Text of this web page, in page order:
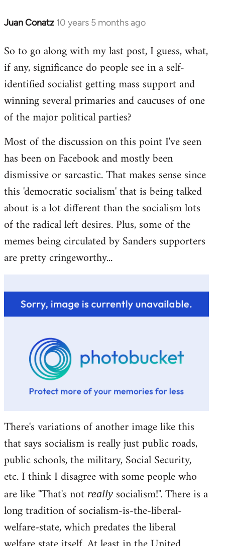
Juan Conatz 10 years 5 months ago
In
to
Welcome
libcom.org
So to go along with my last post, I guess, what,
if any, significance do people see in a self-
identified socialist getting mass support and
winning several primaries and caucuses of one
of the major political parties?
Most of the discussion on this point I've seen
has been on Facebook and mostly been
dismissive or sarcastic. That makes sense since
this 'democratic socialism' that is being talked
about is a lot different than the socialism lots
of the radical left desires. Plus, some of the
memes being circulated by Sanders supporters
are pretty cringeworthy...
There's variations of another image like this
that says socialism is really just public roads,
public schools, the military, Social Security,
etc. I think I disagree with some people who
are like "That's not really socialism!". There is a
long tradition of socialism-is-the-liberal-
welfare-state, which predates the liberal